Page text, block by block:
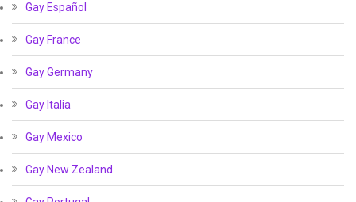
Gay Español
Gay France
Gay Germany
Gay Italia
Gay Mexico
Gay New Zealand